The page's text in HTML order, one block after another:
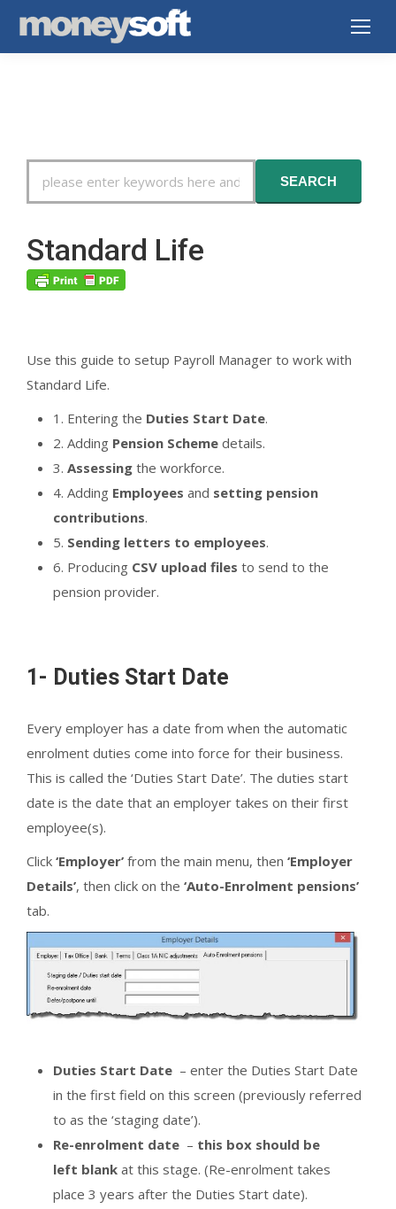
For
SEARCH
Standard Life
Use this guide to setup Payroll Manager to work with
Standard Life.
1. Entering the Duties Start Date.
2. Adding Pension Scheme details.
3. Assessing the workforce.
4. Adding Employees and setting pension
contributions.
5. Sending letters to employees.
6. Producing CSV upload files to send to the
pension provider.
1- Duties Start Date
Every employer has a date from when the automatic
enrolment duties come into force for their business.
This is called the ‘Duties Start Date’. The duties start
date is the date that an employer takes on their first
employee(s).
Click ‘Employer’ from the main menu, then ‘Employer
Details’, then click on the ‘Auto-Enrolment pensions’
tab.
Duties Start Date – enter the Duties Start Date
in the first field on this screen (previously referred
to as the ‘staging date’).
Re-enrolment date – this box should be
left blank at this stage. (Re-enrolment takes
place 3 years after the Duties Start date).